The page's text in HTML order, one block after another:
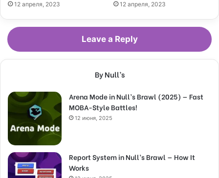
12 апреля, 2023 12 апреля, 2023
Leave a Reply
By Null’s
Arena Mode in Null’s Brawl (2025) — Fast
MOBA-Style Battles!
12 июня, 2025
Report System in Null’s Brawl — How It
Works